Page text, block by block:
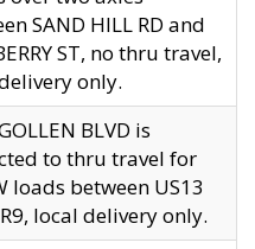
SAND HILL RD and
ST, no thru travel,
only.
BLVD is
to thru travel for
loads between US13
local delivery only.